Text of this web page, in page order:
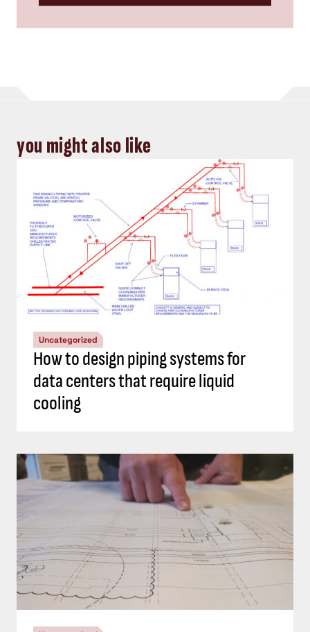
you might also like
Uncategorized
How to design piping systems for
data centers that require liquid
cooling